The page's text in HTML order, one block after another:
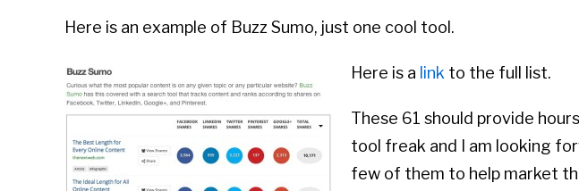
Here is an example of Buzz Sumo, just one cool tool.
Here is a link to the full list.
These 61 should provide
tool freak and I am looking
few of them to help market